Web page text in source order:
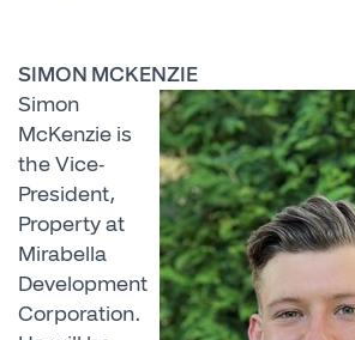
SIMON MCKENZIE
Simon
McKenzie is
the Vice-
President,
Property at
Mirabella
Development
Corporation.